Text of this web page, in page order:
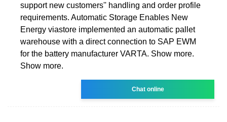
support new customers'' handling and order profile
requirements. Automatic Storage Enables New
Energy viastore implemented an automatic pallet
warehouse with a direct connection to SAP EWM
for the battery manufacturer VARTA. Show more.
Show more.
Chat online